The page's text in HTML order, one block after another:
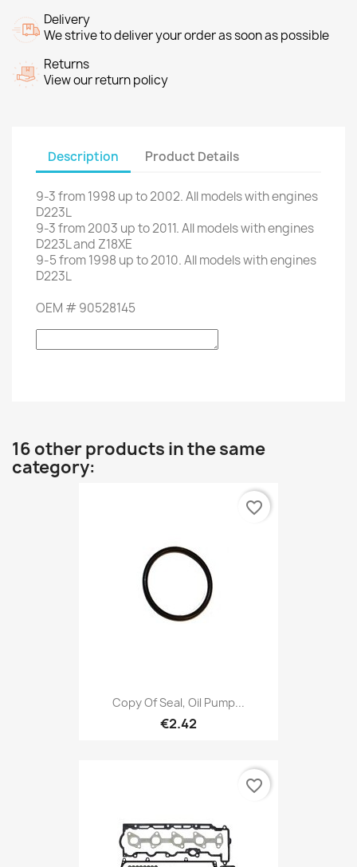
Delivery
We strive to deliver your order as soon as possible
Returns
View our return policy
Description Product Details
9-3from1998 up to2002.All modelswith engines
D223L
9-3from 2003 up to 2011.All modelswith engines
D223Land Z18XE
9-5from1998 up to2010.All modelswith engines
D223L
OEM #90528145
16 other products in the same
category:
Copy Of Seal, Oil Pump...
€2.42
favorite_border
favorite_border